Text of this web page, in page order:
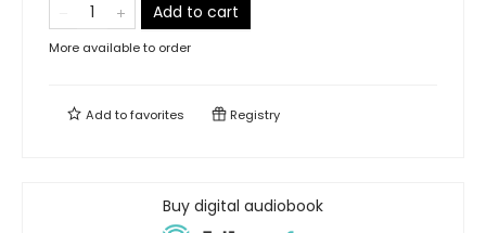
Add to cart
More available to order
Add tofavorites Registry
Buy digital audiobook